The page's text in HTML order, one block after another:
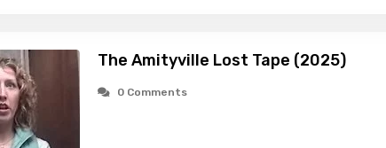
The Amityville Lost Tape (2025)
0 Comments